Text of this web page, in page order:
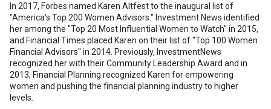
In 2017, Forbes named Karen Altfest to the inaugural list of
"America's Top 200 Women Advisors." Investment News identified
her among the "Top 20 Most Influential Women to Watch" in 2015,
and Financial Times placed Karen on their list of "Top 100 Women
Financial Advisors" in 2014. Previously, InvestmentNews
recognized her with their Community Leadership Award and in
2013, Financial Planning recognized Karen for empowering
women and pushing the financial planning industry to higher
levels.